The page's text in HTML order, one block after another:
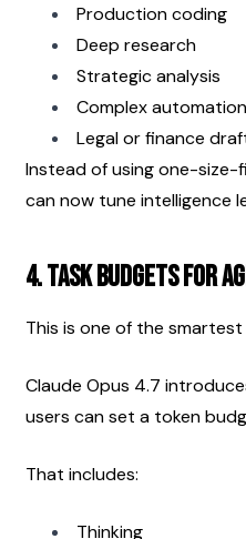
Production coding
Deep research
Strategic analysis
Complex
Legal or finance
Instead of using one-size-
can now tune intelligence
4. Task Budgets for
This is one of the
Claude Opus 4.7
users can set a token
That includes:
Thinking